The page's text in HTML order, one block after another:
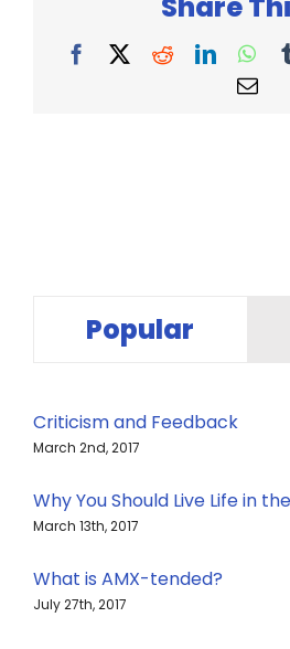
Facebook
X Reddit
Popular
Criticism and Feedback
March 2nd, 2017
Why You Should Live Life in
March 13th, 2017
What is AMX-tended?
July 27th, 2017